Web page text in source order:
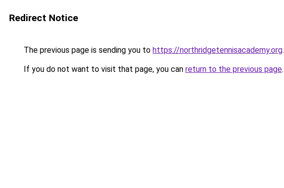
Redirect Notice
The previous page is sending you to https://northridgetennisacademy.org.
If you do not want to visit that page, you can return to the previous page.